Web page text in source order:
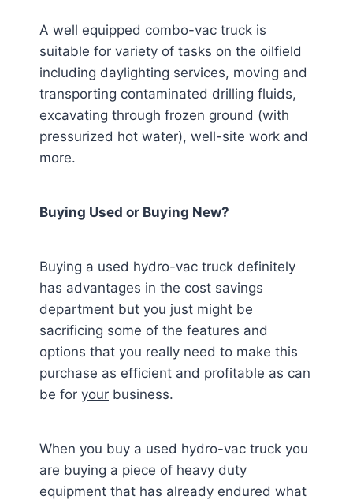
A well equipped combo-vac truck is
suitable for variety of tasks on the oilfield
including daylighting services, moving and
transporting contaminated drilling fluids,
excavating through frozen ground (with
pressurized hot water), well-site work and
more.
Buying Used or Buying New?
Buying a used hydro-vac truck definitely
has advantages in the cost savings
department but you just might be
sacrificing some of the features and
options that you really need to make this
purchase as efficient and profitable as can
be for your business.
When you buy a used hydro-vac truck you
are buying a piece of heavy duty
equipment that has already endured what